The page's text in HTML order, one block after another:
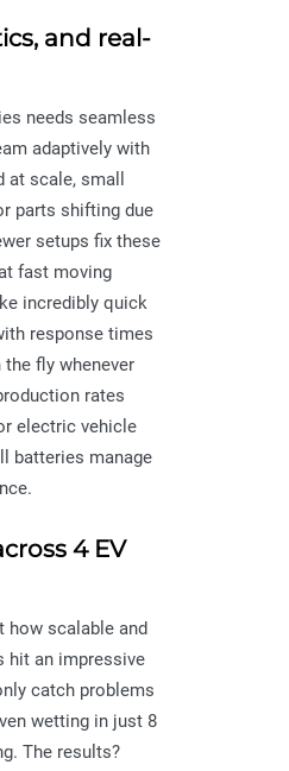
and real-
needs seamless
adaptively with
scale, small
parts shifting due
setups fix these
fast moving
incredibly quick
response times
fly whenever
rates
electric vehicle
batteries manage
4 EV
how scalable and
hit an impressive
catch problems
wetting in just 8
The results?